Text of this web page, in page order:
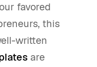
favored
this
written
are